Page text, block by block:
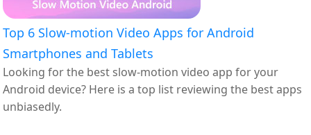
Top 6 Slow-motion Video Apps for Android
Smartphones and Tablets
Looking for the best slow-motion video app for your
Android device? Here is a top list reviewing the best apps
unbiasedly.